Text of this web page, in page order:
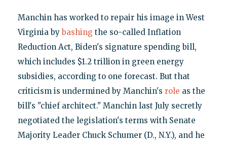
Manchin has worked to repair his image in West
Virginia bybashing the so-called Inflation
Reduction Act, Biden's signature spending bill,
which includes $1.2 trillion in green energy
subsidies, according to one forecast. But that
criticism is undermined by Manchin's role as the
bill's "chief architect." Manchin last July secretly
negotiated the legislation's terms with Senate
Majority Leader Chuck Schumer (D., N.Y.), and he